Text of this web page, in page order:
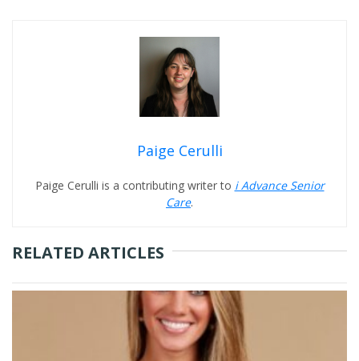
Paige Cerulli
Paige Cerulli is a contributing writer to i Advance Senior
Care.
RELATED ARTICLES